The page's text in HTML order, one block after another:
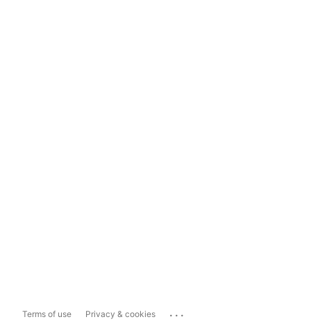
Terms of use Privacy & cookies ...